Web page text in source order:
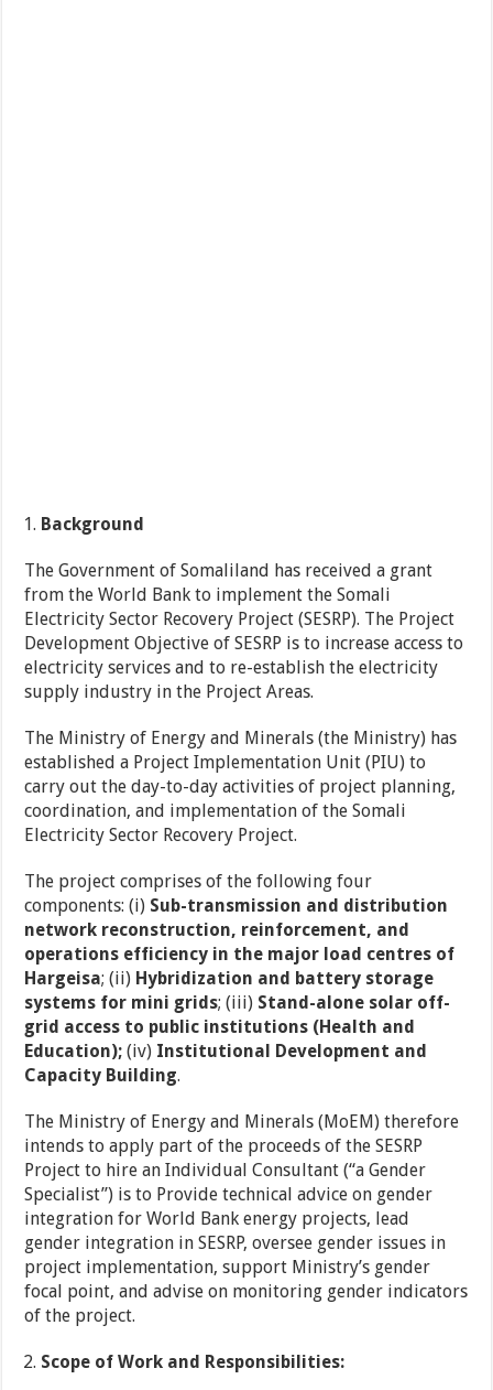
Background
The Government of Somaliland has received a grant
from the World Bank to implement the Somali
Electricity Sector Recovery Project (SESRP). The Project
Development Objective of SESRP is to increase access to
electricity services and to re-establish the electricity
supply industry in the Project Areas.
The Ministry of Energy and Minerals (the Ministry) has
established a Project Implementation Unit (PIU) to
carry out the day-to-day activities of project planning,
coordination, and implementation of the Somali
Electricity Sector Recovery Project.
The project comprises of the following four
components: (i) Sub-transmission and distribution
network reconstruction, reinforcement, and
operations efficiency in the major load centres of
Hargeisa; (ii) Hybridization and battery storage
systems for mini grids; (iii) Stand-alone solar off-
grid access to public institutions (Health and
Education); (iv) Institutional Development and
Capacity Building.
The Ministry of Energy and Minerals (MoEM) therefore
intends to apply part of the proceeds of the SESRP
Project to hire an Individual Consultant (“a Gender
Specialist”) is to Provide technical advice on gender
integration for World Bank energy projects, lead
gender integration in SESRP, oversee gender issues in
project implementation, support Ministry’s gender
focal point, and advise on monitoring gender indicators
of the project.
Scope of Work and Responsibilities: